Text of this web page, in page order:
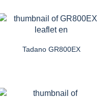
Tadano GR800EX